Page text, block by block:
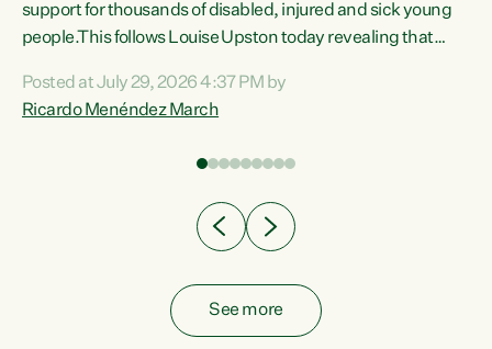
support for thousands of disabled, injured and sick young
people.This follows Louise Upston today revealing that
Condition, Injury or Disability) have a psychiatric or
psychological condition. “This Government is making it
Posted at July 29, 2026 4:37 PM by
Ricardo Menéndez March
See more